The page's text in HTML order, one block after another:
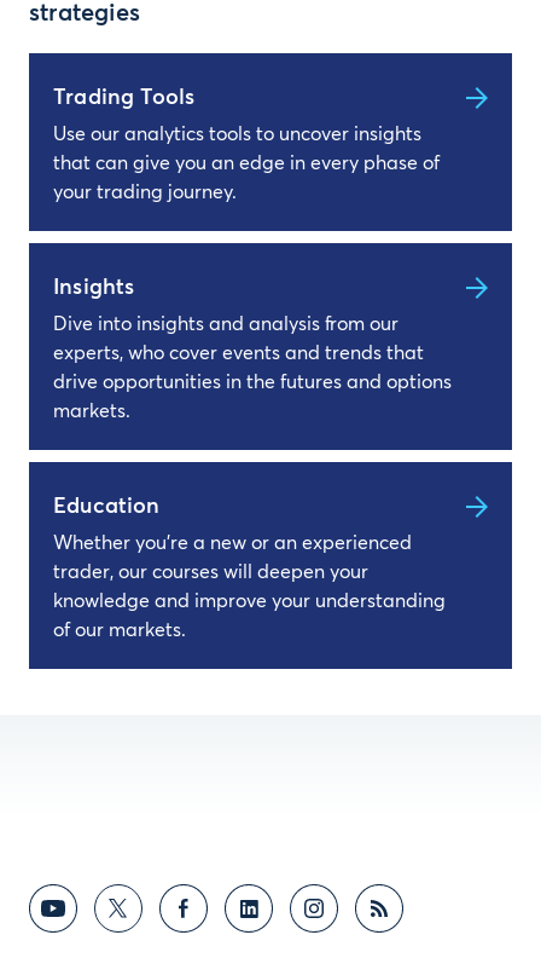
strategies
Trading Tools
Use our analytics tools to uncover insights
that can give you an edge in every phase of
your trading journey.
Insights
Dive into insights and analysis from our
experts, who cover events and trends that
drive opportunities in the futures and options
markets.
Education
Whether you're a new or an experienced
trader, our courses will deepen your
knowledge and improve your understanding
of our markets.